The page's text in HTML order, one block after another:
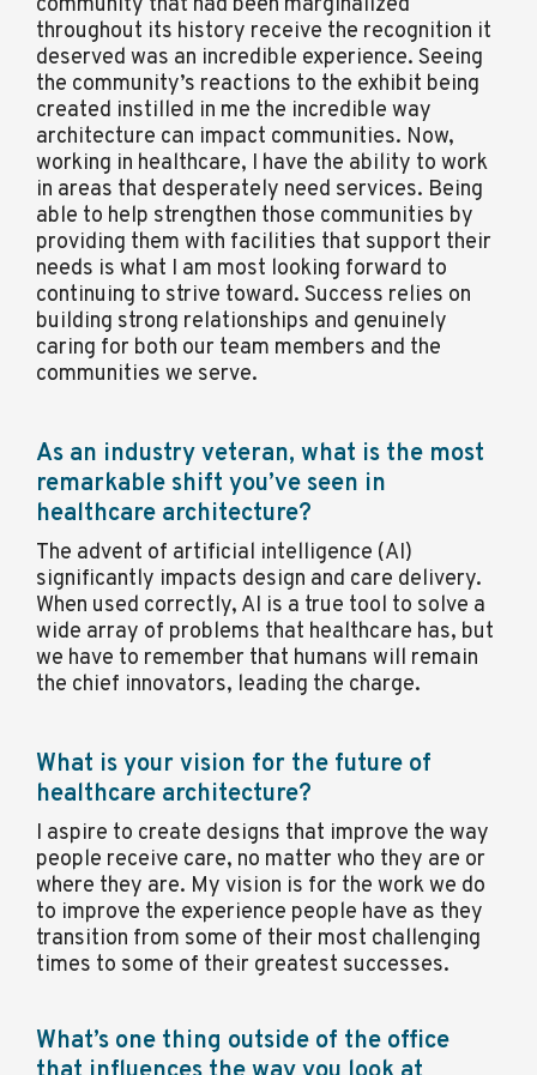
community that had been marginalized
throughout its history receive the recognition it
deserved was an incredible experience. Seeing
the community’s reactions to the exhibit being
created instilled in me the incredible way
architecture can impact communities. Now,
working in healthcare, I have the ability to work
in areas that desperately need services. Being
able to help strengthen those communities by
providing them with facilities that support their
needs is what I am most looking forward to
continuing to strive toward. Success relies on
building strong relationships and genuinely
caring for both our team members and the
communities we serve.
As an industry veteran, what is the most
remarkable shift you’ve seen in
healthcare architecture?
The advent of artificial intelligence (AI)
significantly impacts design and care delivery.
When used correctly, AI is a true tool to solve a
wide array of problems that healthcare has, but
we have to remember that humans will remain
the chief innovators, leading the charge.
What is your vision for the future of
healthcare architecture?
I aspire to create designs that improve the way
people receive care, no matter who they are or
where they are. My vision is for the work we do
to improve the experience people have as they
transition from some of their most challenging
times to some of their greatest successes.
What’s one thing outside of the office